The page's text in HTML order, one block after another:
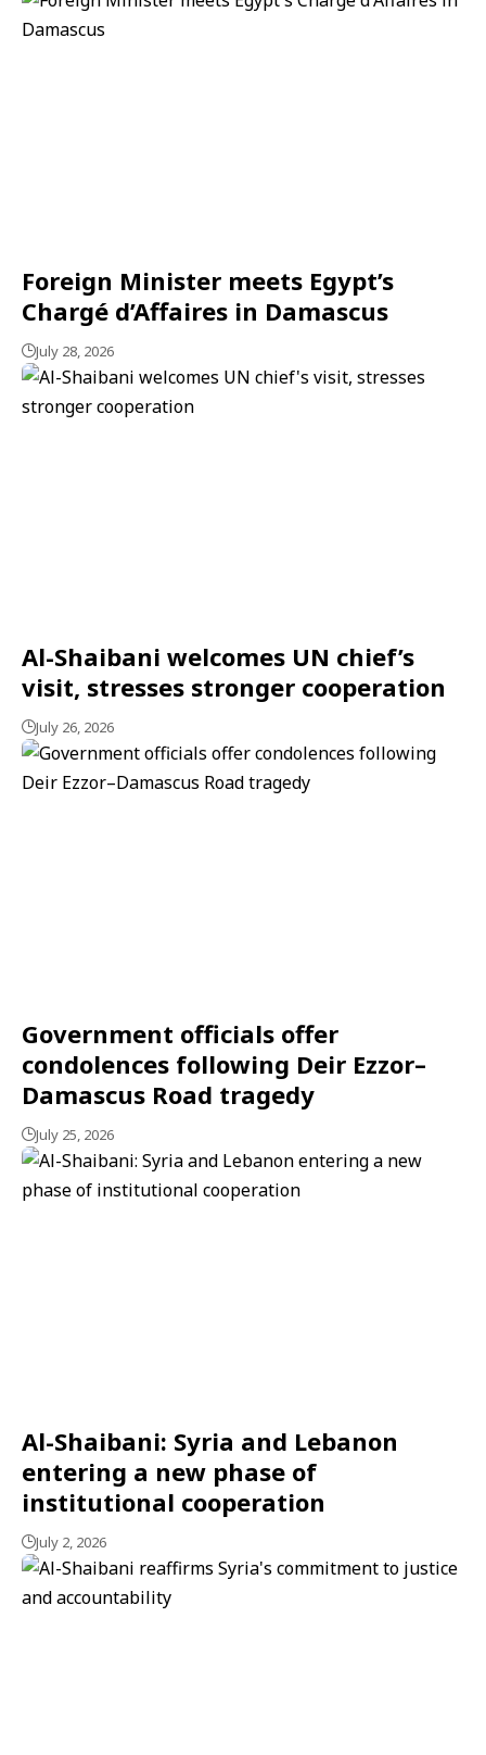
Foreign Minister meets Egypt’s
Chargé d’Affaires in Damascus
July 28, 2026
Al-Shaibani welcomes UN chief’s
visit, stresses stronger cooperation
July 26, 2026
Government officials offer
condolences following Deir Ezzor–
Damascus Road tragedy
July 25, 2026
Al-Shaibani: Syria and Lebanon
entering a new phase of
institutional cooperation
July 2, 2026